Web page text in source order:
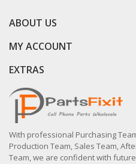
ABOUT US
MY ACCOUNT
EXTRAS
With professional Purchasing
Production Team, Sales Team,
Team, we are confident with